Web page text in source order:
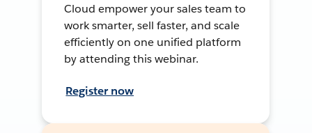
Cloud empower your sales team to
work smarter, sell faster, and scale
efficiently on one unified platform
by attending this webinar.
Register now